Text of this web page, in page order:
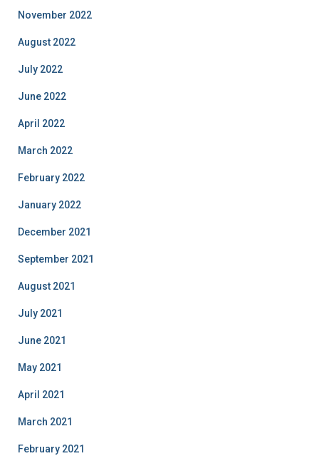
November 2022
August 2022
July 2022
June 2022
April 2022
March 2022
February 2022
January 2022
December 2021
September 2021
August 2021
July 2021
June 2021
May 2021
April 2021
March 2021
February 2021